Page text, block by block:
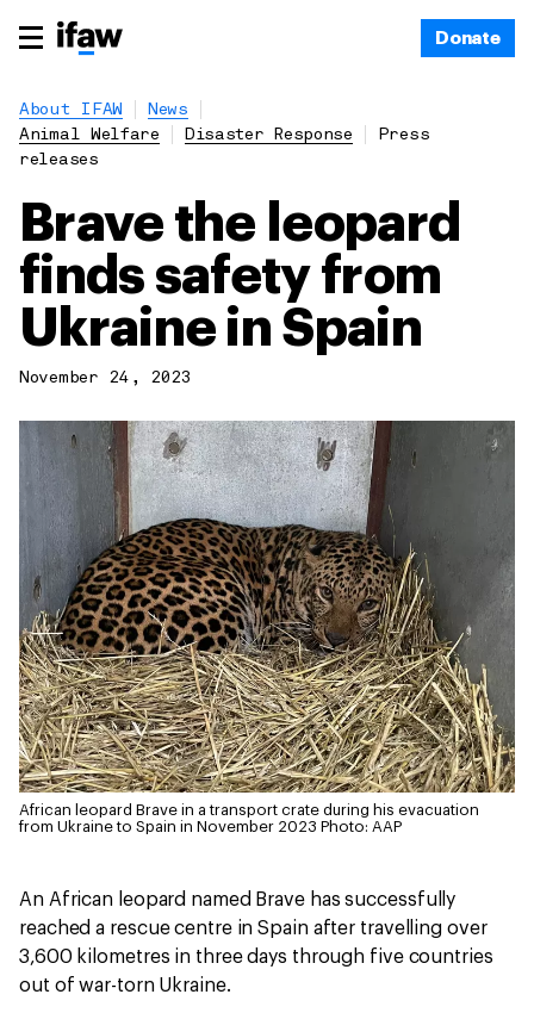
Donate
About IFAW
News
Animal Welfare
Disaster Response
Press
releases
Brave the leopard
finds safety from
Ukraine in Spain
November 24, 2023
African leopard Brave in a transport crate during his evacuation
from Ukraine to Spain in November 2023 Photo: AAP
An African leopard named Brave has successfully
reached a rescue centre in Spain after travelling over
3,600 kilometres in three days through five countries
out of war-torn Ukraine.